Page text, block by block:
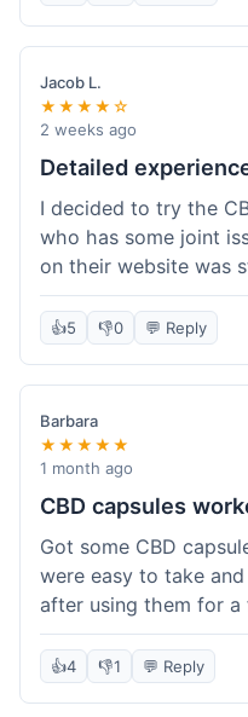
order was over $50,
definitely worth the
Jacob L.
★★★★☆
2 weeks ago
Detailed
I decided to try the
who has some joint
on their website was
what I needed easily.
business days, which
a clear dropper for
using it for about two
dramatic change, but
comfortable and less
appreciate that they
answer a question I
weight before I
full effect, but so far,
👍5 👎0 💬 Reply
Barbara
★★★★★
1 month ago
CBD capsules
Got some CBD
were easy to take
after using them for a
okay, got them in
really simple and
👍4 👎1 💬 Reply